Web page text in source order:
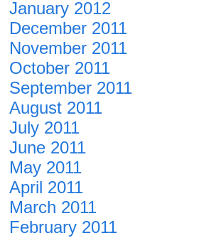
January 2012
December 2011
November 2011
October 2011
September 2011
August 2011
July 2011
June 2011
May 2011
April 2011
March 2011
February 2011